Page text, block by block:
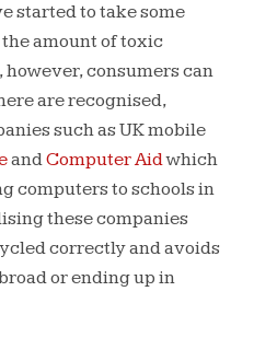
started to take some
amount of toxic
consumers can
are recognised,
such as UK mobile
andComputer Aidwhich
computers to schools in
these companies
correctly and avoids
or ending up in